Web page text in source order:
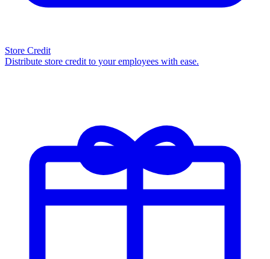
Store Credit
Distribute store credit to your employees with ease.